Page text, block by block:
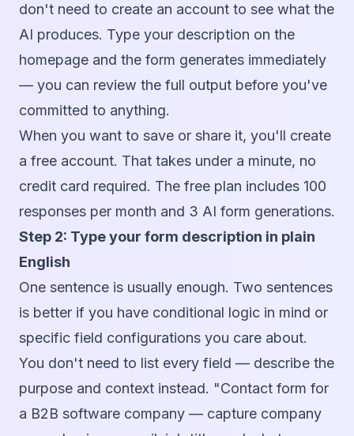
don't need to create an account to see what the
AI produces. Type your description on the
homepage and the form generates immediately
— you can review the full output before you've
committed to anything.
When you want to save or share it, you'll create
a free account. That takes under a minute, no
credit card required. The free plan includes 100
responses per month and 3 AI form generations.
Step 2: Type your form description in plain
English
One sentence is usually enough. Two sentences
is better if you have conditional logic in mind or
specific field configurations you care about.
You don't need to list every field — describe the
purpose and context instead. "Contact form for
a B2B software company — capture company